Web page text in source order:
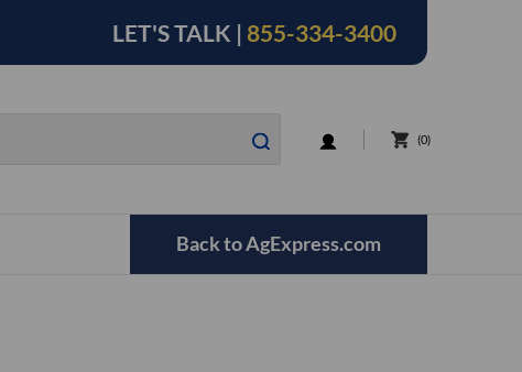
LET'S TALK | 855-334-3400
LOGIN
0
Back to AgExpress.com